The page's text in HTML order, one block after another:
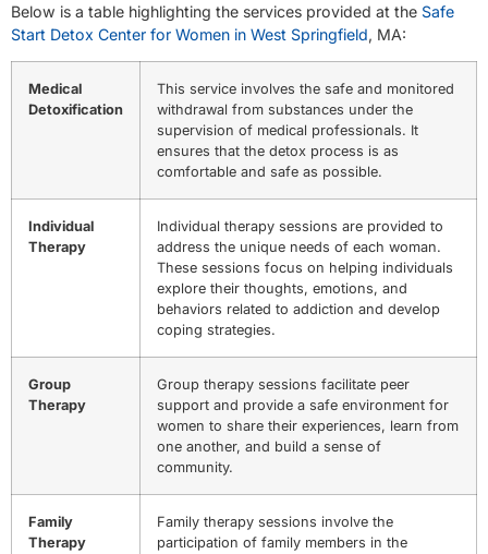
Below is a table highlighting the services provided at the Safe
Start Detox Center for Women in West Springfield, MA:
Medical
Detoxification
This service involves the safe and monitored
withdrawal from substances under the
supervision of medical professionals. It
ensures that the detox process is as
comfortable and safe as possible.
Individual
Therapy
Individual therapy sessions are provided to
address the unique needs of each woman.
These sessions focus on helping individuals
explore their thoughts, emotions, and
behaviors related to addiction and develop
coping strategies.
Group
Therapy
Group therapy sessions facilitate peer
support and provide a safe environment for
women to share their experiences, learn from
one another, and build a sense of
community.
Family
Therapy
Family therapy sessions involve the
participation of family members in the